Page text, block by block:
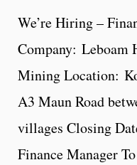
We’re Hiring –
Company: Leboam
Mining Location:
A3 Maun Road
villages Closing
Finance Manager